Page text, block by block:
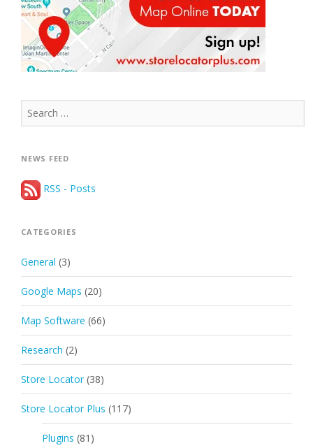
Search
for:
NEWS FEED
RSS - Posts
CATEGORIES
General (3)
Google Maps (20)
Map Software (66)
Research (2)
Store Locator (38)
Store Locator Plus (117)
Plugins (81)